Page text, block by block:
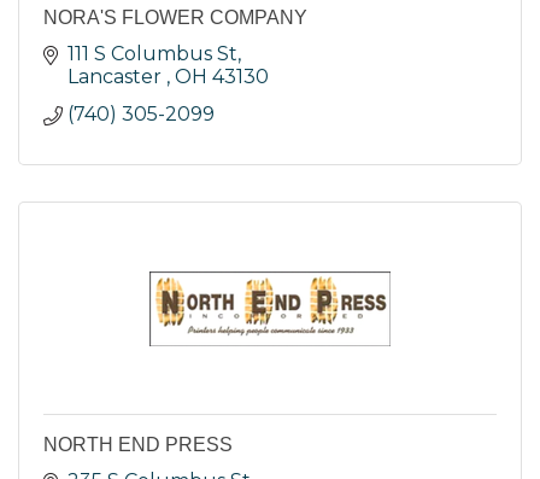
NORA'S FLOWER COMPANY
111 S Columbus St
Lancaster OH 43130
(740) 305-2099
NORTH END PRESS